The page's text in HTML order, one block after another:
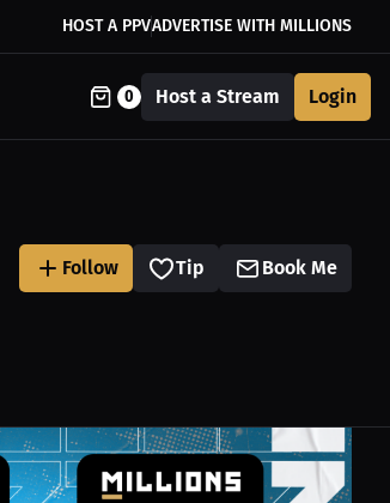
HOST A PPVADVERTISE WITH MILLIONS
0 Host a Stream Login
Follow Tip Book Me